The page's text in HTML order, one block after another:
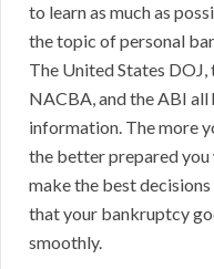
to learn as much as
the topic of personal
The United States DOJ,
NACBA, and the ABI all
information. The more
the better prepared
make the best decisions
that your bankruptcy
smoothly.